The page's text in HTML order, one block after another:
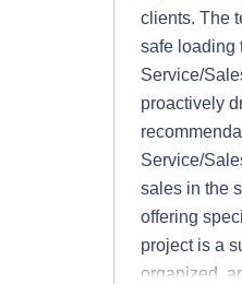
clients. The
safe loading
Service/
proactively
Service/
sales in the
offering
project is a
organized,